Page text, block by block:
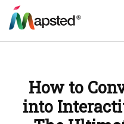
How to
into